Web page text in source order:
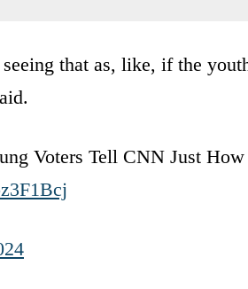
that as, like, if the
Voters Tell CNN Just How